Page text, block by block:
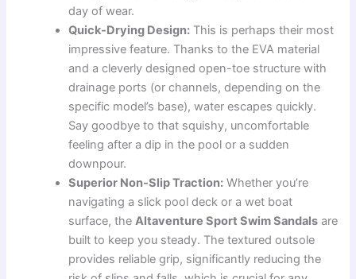
day of wear.
Quick-Drying Design: This is perhaps their most
impressive feature. Thanks to the EVA material
and a cleverly designed open-toe structure with
drainage ports (or channels, depending on the
specific model’s base), water escapes quickly.
Say goodbye to that squishy, uncomfortable
feeling after a dip in the pool or a sudden
downpour.
Superior Non-Slip Traction: Whether you’re
navigating a slick pool deck or a wet boat
surface, theAltaventure Sport Swim Sandals are
built to keep you steady. The textured outsole
provides reliable grip, significantly reducing the